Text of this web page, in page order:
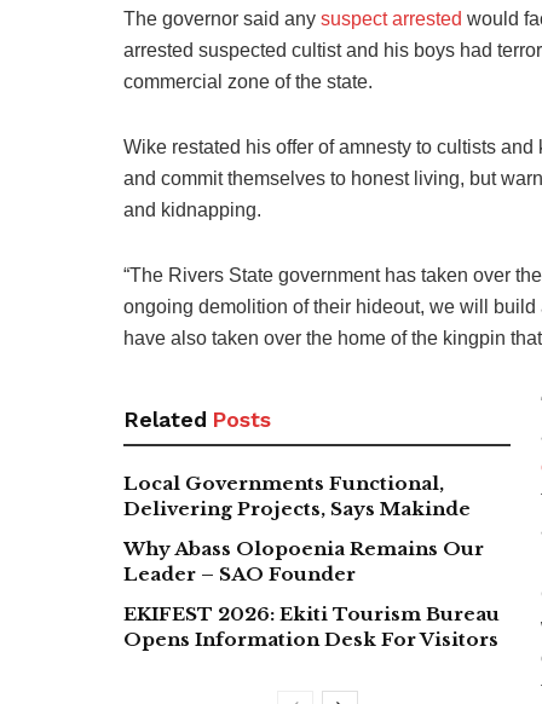
The governor said any suspect arrested would
arrested suspected cultist and his boys had
commercial zone of the state.
Wike restated his offer of amnesty to cultists
and commit themselves to honest living, but
and kidnapping.
“The Rivers State government has taken over
ongoing demolition of their hideout, we will
have also taken over the home of the kingpin
Related Posts
Local Governments Functional,
Delivering Projects, Says Makinde
Why Abass Olopoenia Remains Our
Leader – SAO Founder
EKIFEST 2026: Ekiti Tourism Bureau
Opens Information Desk For Visitors